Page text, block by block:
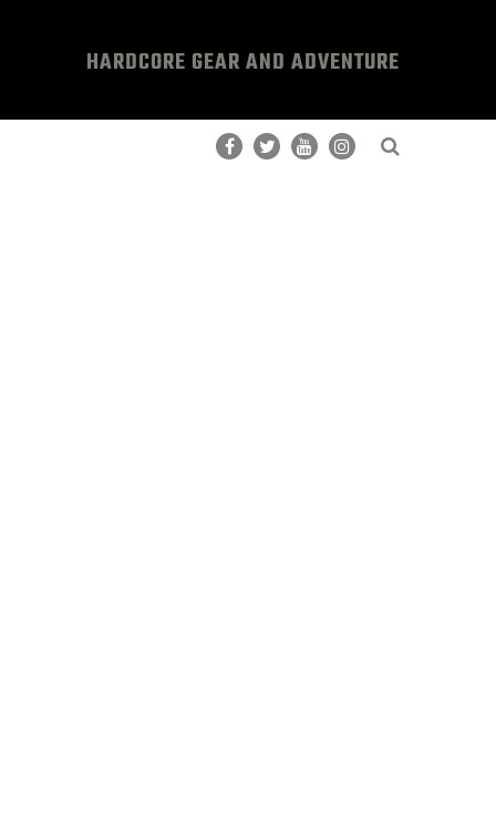
HARDCORE GEAR AND ADVENTURE